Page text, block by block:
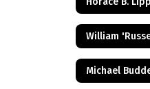
Michael